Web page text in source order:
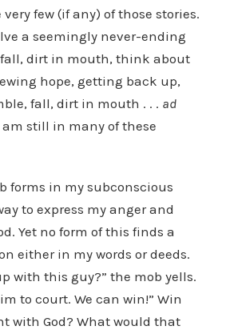
few (if any) of those stories.
a seemingly never-ending
dirt in mouth, think about
hope, getting back up,
fall, dirt in mouth . . . ad
am still in many of these
forms in my subconscious
to express my anger and
Yet no form of this finds a
either in my words or deeds.
with this guy?” the mob yells.
to court. We can win!” Win
with God? What would that